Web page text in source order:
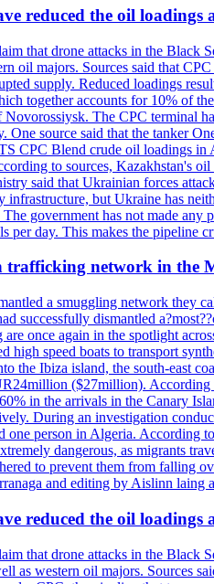
reduced the oil
that drone attacks in the
oil majors. Sources said that
supply. Reduced loadings
together accounts for 10% of
The CPC terminal
source said that the tanker
CPC Blend crude oil loadings in
to sources, Kazakhstan's
said that Ukrainian forces
infrastructure, but Ukraine has
government has not made
per day. This makes the pipeline
trafficking network in the
a smuggling network they
successfully dismantled
once again in the spotlight
high speed boats to transport
the Ibiza island, the south-east
($27million).
in the arrivals in the Canary
During an investigation
one person in Algeria.
dangerous, as migrants
to prevent them from falling
and editing by Aislinn laing
reduced the oil
that drone attacks in the
as western oil majors. Sources